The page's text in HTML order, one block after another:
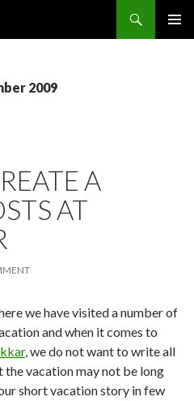
2009
A
AT
we have visited a number of
and when it comes to
, we do not want to write all
the vacation may not be long
short vacation story in few